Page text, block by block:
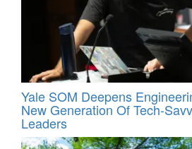
Yale SOM Deepens
New Generation Of Tech-
Leaders